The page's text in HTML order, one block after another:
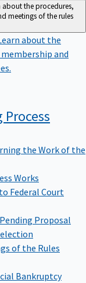
about the procedures,
meetings of the rules
about the
and
Process
the Work of the
Works
Federal Court
Proposal
of the Rules
Bankruptcy